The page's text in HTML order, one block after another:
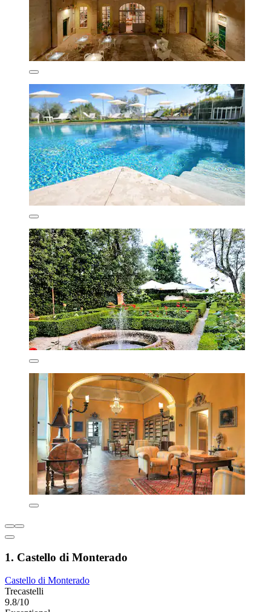
1. Castello di Monterado
Castello di Monterado
Trecastelli
9.8/10